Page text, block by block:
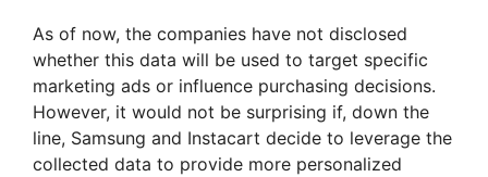
As of now, the companies have not disclosed
whether this data will be used to target specific
marketing ads or influence purchasing decisions.
However, it would not be surprising if, down the
line, Samsung and Instacart decide to leverage the
collected data to provide more personalized